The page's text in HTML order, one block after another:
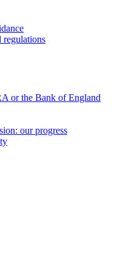
regulations
or the Bank of England
our progress